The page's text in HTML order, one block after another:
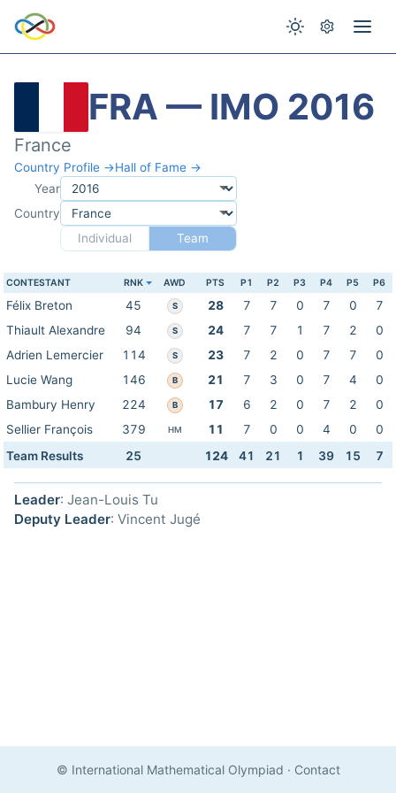
FRA — IMO 2016
France
Country Profile →Hall of Fame →
Year
Country
Individual
Team
CONTESTANT RNK AWD PTS P1 P2 P3 P4 P5 P6
Félix Breton 45 S 28 7 7 0 7 0
7
Thiault Alexandre
94 S 24 7 7 1 7 2
0
Adrien Lemercier
114 S 23 7 2 0 7 7
0
Lucie Wang
146 B 21 7 3 0 7 4
0
Bambury Henry
224 B 17 6 2 0 7 2
0
Sellier François
379 HM 11 7 0 0 4 0
0
Team Results
25 124 41 21 1 39 15 7
Leader: Jean-Louis Tu
Deputy Leader: Vincent Jugé
© International Mathematical Olympiad · Contact